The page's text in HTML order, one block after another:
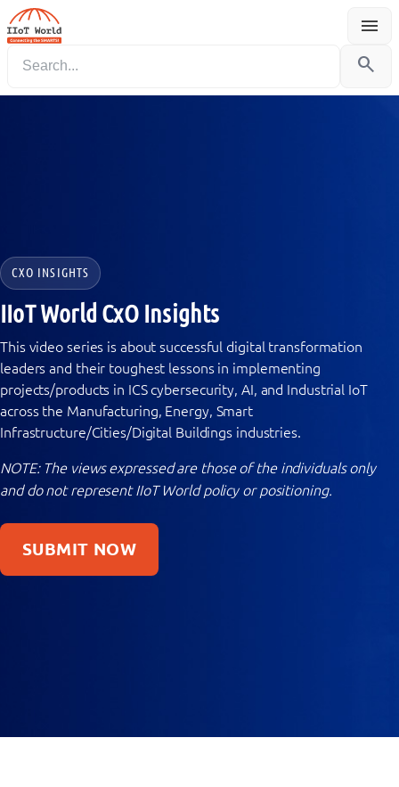
menu
Menu
search
CXO INSIGHTS
IIoT World CxO Insights
This video series is about successful digital transformation
leaders and their toughest lessons in implementing
projects/products in ICS cybersecurity, AI, and Industrial IoT
across the Manufacturing, Energy, Smart
Infrastructure/Cities/Digital Buildings industries.
NOTE: The views expressed are those of the individuals only
and do not represent IIoT World policy or positioning.
SUBMIT NOW